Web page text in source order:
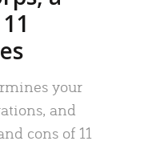
your
and
cons of 11